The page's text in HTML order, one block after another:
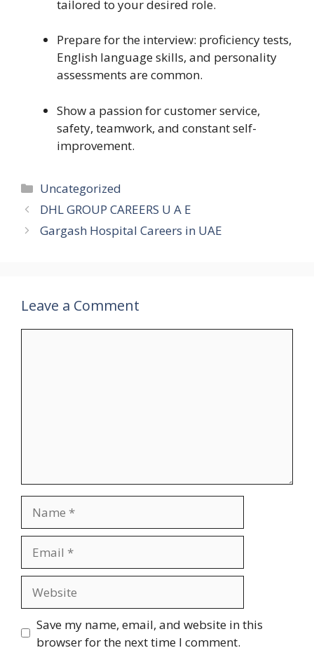
tailored to your desired role.
Prepare for the interview: proficiency tests,
English language skills, and personality
assessments are common.
Show a passion for customer service,
safety, teamwork, and constant self-
improvement.
Categories
Uncategorized
DHL GROUP CAREERS U A E
Gargash Hospital Careers in UAE
Leave a Comment
Save my name, email, and website in this
browser for the next time I comment.